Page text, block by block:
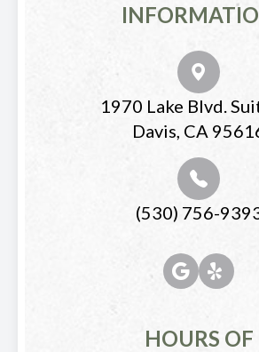
1970 Lake Blvd.
Davis, CA
(530) 756-
HOURS OF